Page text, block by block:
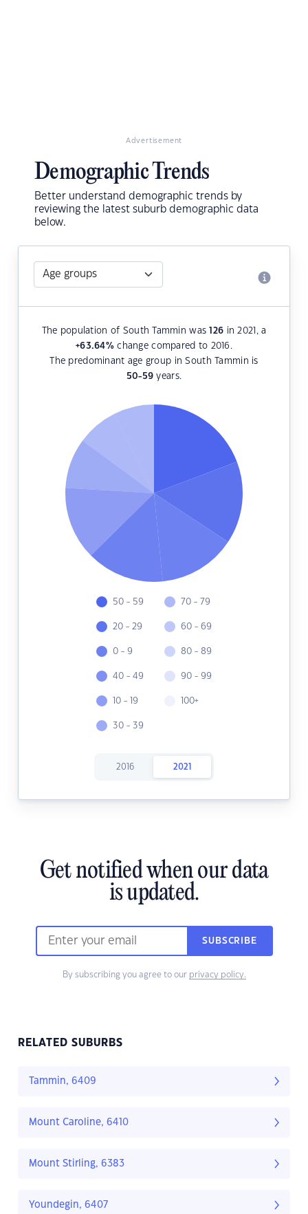
Advertisement
Demographic Trends
Better understand demographic trends by
reviewing the latest suburb demographic data
below.
The population of South Tammin was126 in 2021, a
+63.64%change compared to 2016.
The predominant age group in South Tammin is
50-59 years.
50 - 59
20 - 29
0 - 9
40 - 49
10 - 19
30 - 39
70 - 79
60 - 69
80 - 89
90 - 99
100+
2016 2021
Get notified when our data
is updated.
SUBSCRIBE
By subscribing you agree to our privacy policy.
RELATED SUBURBS
Tammin, 6409
Mount Caroline, 6410
Mount Stirling, 6383
Youndegin, 6407